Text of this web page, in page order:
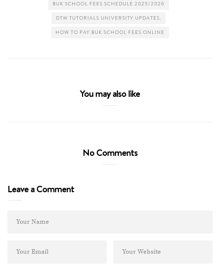
BUK SCHOOL FEES SCHEDULE 2025/2026
DTW TUTORIALS UNIVERSITY UPDATES.
HOW TO PAY BUK SCHOOL FEES ONLINE
You may also like
No Comments
Leave a Comment